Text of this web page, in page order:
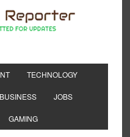
TECHNOLOGY
BUSINESS JOBS
GAMING